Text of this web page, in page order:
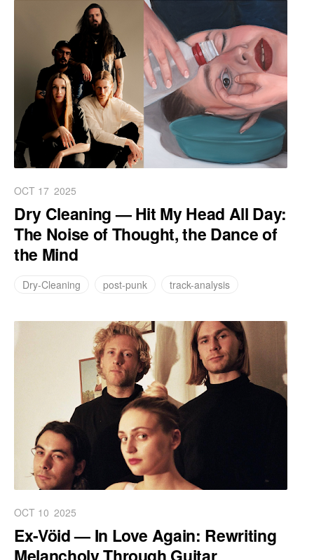
OCT 17 2025
Dry Cleaning — Hit My Head All Day:
The Noise of Thought, the Dance of
the Mind
Dry-Cleaning post-punk track-analysis
OCT 10 2025
Ex-Vöid — In Love Again: Rewriting
Melancholy Through Guitar